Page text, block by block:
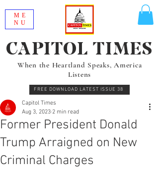
When the Heartland Speaks, America
Listens
FREE DOWNLOAD LATEST ISSUE 38
CAPITOL TIMES
ME
NU
Former President Donald
Trump Arraigned on New
Criminal Charges
Capitol Times
Aug 3, 2023 2 min read